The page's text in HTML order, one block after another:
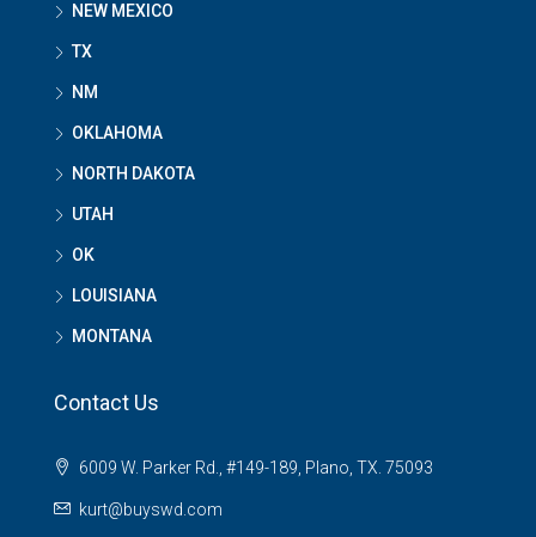
NEW MEXICO
TX
NM
OKLAHOMA
NORTH DAKOTA
UTAH
OK
LOUISIANA
MONTANA
Contact Us
6009 W. Parker Rd., #149-189, Plano, TX. 75093
kurt@buyswd.com